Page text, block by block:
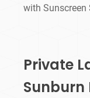
with Sunscreen
Private
Sunburn